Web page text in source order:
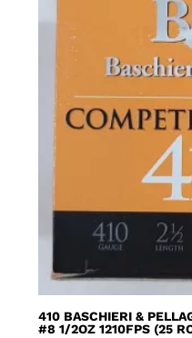
410 BASCHIERI &
#8 1/2OZ 1210FPS (25